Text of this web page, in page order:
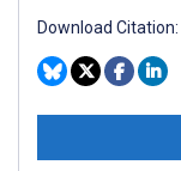
Download Citation: